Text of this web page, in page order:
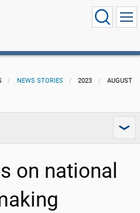
NEWS STORIES 2023 AUGUST
on national